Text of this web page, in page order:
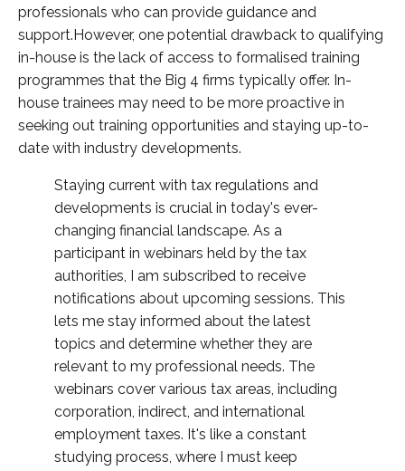
professionals who can provide guidance and
support.However, one potential drawback to qualifying
in-house is the lack of access to formalised training
programmes that the Big 4 firms typically offer. In-
house trainees may need to be more proactive in
seeking out training opportunities and staying up-to-
date with industry developments.
Staying current with tax regulations and
developments is crucial in today's ever-
changing financial landscape. As a
participant in webinars held by the tax
authorities, I am subscribed to receive
notifications about upcoming sessions. This
lets me stay informed about the latest
topics and determine whether they are
relevant to my professional needs. The
webinars cover various tax areas, including
corporation, indirect, and international
employment taxes. It's like a constant
studying process, where I must keep